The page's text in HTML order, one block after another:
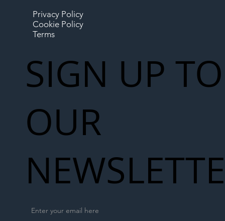
Privacy Policy
Cookie Policy
Terms
SIGN UP TO
OUR